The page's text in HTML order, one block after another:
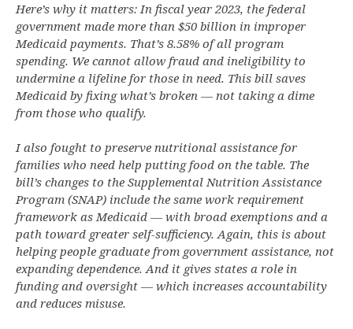
Here’s why it matters: In fiscal year 2023, the federal
government made more than $50 billion in improper
Medicaid payments. That’s 8.58% of all program
spending. We cannot allow fraud and ineligibility to
undermine a lifeline for those in need. This bill saves
Medicaid by fixing what’s broken — not taking a dime
from those who qualify.
I also fought to preserve nutritional assistance for
families who need help putting food on the table. The
bill’s changes to the Supplemental Nutrition Assistance
Program (SNAP) include the same work requirement
framework as Medicaid — with broad exemptions and a
path toward greater self-sufficiency. Again, this is about
helping people graduate from government assistance, not
expanding dependence. And it gives states a role in
funding and oversight — which increases accountability
and reduces misuse.